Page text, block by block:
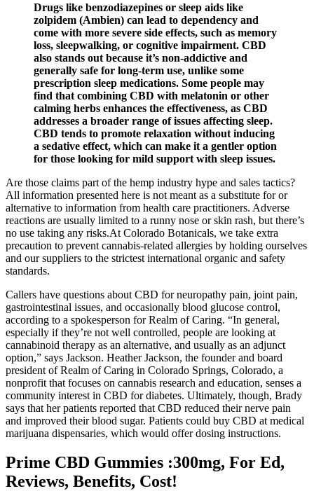
Drugs like benzodiazepines or sleep aids like
zolpidem (Ambien) can lead to dependency and
come with more severe side effects, such as memory
loss, sleepwalking, or cognitive impairment. CBD
also stands out because it’s non-addictive and
generally safe for long-term use, unlike some
prescription sleep medications. Some people may
find that combining CBD with melatonin or other
calming herbs enhances the effectiveness, as CBD
addresses a broader range of issues affecting sleep.
CBD tends to promote relaxation without inducing
a sedative effect, which can make it a gentler option
for those looking for mild support with sleep issues.
Are those claims part of the hemp industry hype and sales tactics?
All information presented here is not meant as a substitute for or
alternative to information from health care practitioners. Adverse
reactions are usually limited to a runny nose or skin rash, but there’s
no use taking any risks.At Colorado Botanicals, we take extra
precaution to prevent cannabis-related allergies by holding ourselves
and our suppliers to the strictest international organic and safety
standards.
Callers have questions about CBD for neuropathy pain, joint pain,
gastrointestinal issues, and occasionally blood glucose control,
according to a spokesperson for Realm of Caring. “In general,
especially if they’re not well controlled, people are looking at
cannabinoid therapy as an alternative, and usually as an adjunct
option,” says Jackson. Heather Jackson, the founder and board
president of Realm of Caring in Colorado Springs, Colorado, a
nonprofit that focuses on cannabis research and education, senses a
community interest in CBD for diabetes. Ultimately, though, Brady
says that her patients reported that CBD reduced their nerve pain
and improved their blood sugar. Patients could buy CBD at medical
marijuana dispensaries, which would offer dosing instructions.
Prime CBD Gummies :300mg, For Ed,
Reviews, Benefits, Cost!